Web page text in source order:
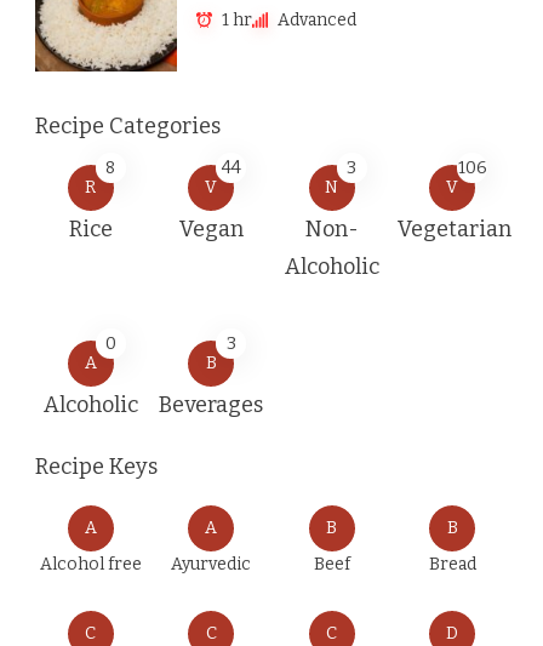
1 hr Advanced
Recipe Categories
R
8
Rice
V
44
Vegan
N
3
Non-
Alcoholic
V
106
Vegetarian
A
0
Alcoholic
B
3
Beverages
Recipe Keys
A
Alcohol free
A
Ayurvedic
B
Beef
B
Bread
C
C
C
D